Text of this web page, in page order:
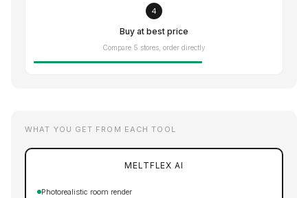
4
Buy at best price
Compare 5 stores, order directly
WHAT YOU GET FROM EACH TOOL
MELTFLEX AI
Photorealistic room render